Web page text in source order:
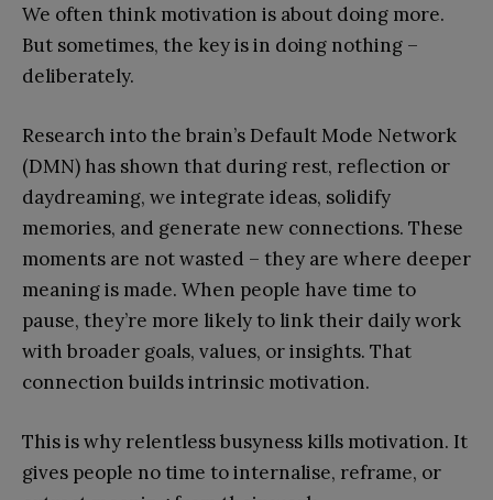
We often think motivation is about doing more.
But sometimes, the key is in doing nothing –
deliberately.
Research into the brain’s Default Mode Network
(DMN) has shown that during rest, reflection or
daydreaming, we integrate ideas, solidify
memories, and generate new connections. These
moments are not wasted – they are where deeper
meaning is made. When people have time to
pause, they’re more likely to link their daily work
with broader goals, values, or insights. That
connection builds intrinsic motivation.
This is why relentless busyness kills motivation. It
gives people no time to internalise, reframe, or